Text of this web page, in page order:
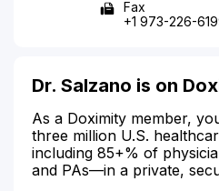
Fax
+1 973-226-
Dr. Salzano is on
As a Doximity member,
three million U.S.
including 85+% of
and PAs—in a private,